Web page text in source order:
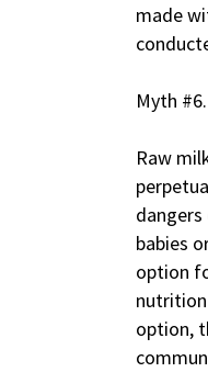
made
Myth
Raw
babies
option
option,